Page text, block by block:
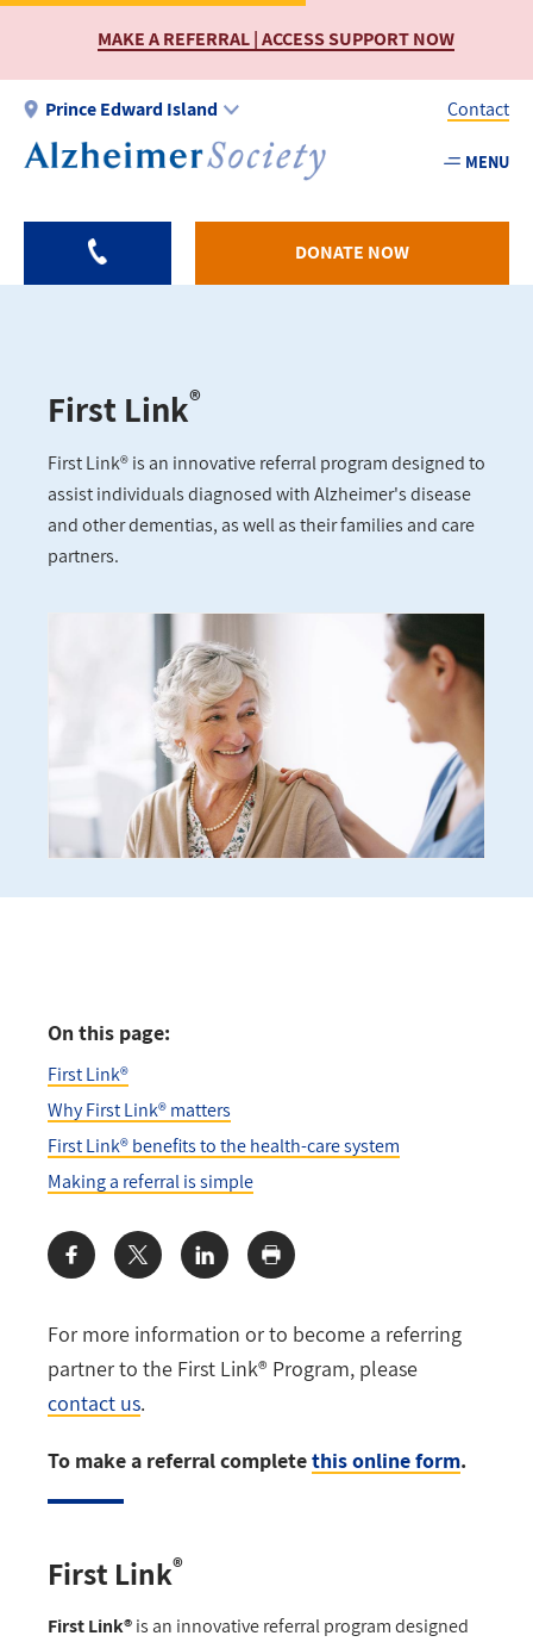
main
content
MAKE A REFERRAL | ACCESS SUPPORT NOW
Prince Edward Island
Utility
-
Contact
MENU
DONATE NOW
First Link®
First Link® is an innovative referral program designed to
assist individuals diagnosed with Alzheimer's disease
and other dementias, as well as their families and care
partners.
For more information or to become a referring
partner to the First Link® Program, please
contact us.
To make a referral completethis online form.
First Link®
First Link®is an innovative referral program designed
On this page:
First Link®
Why First Link® matters
First Link® benefits to the health-care system
Making a referral is simple
Share: